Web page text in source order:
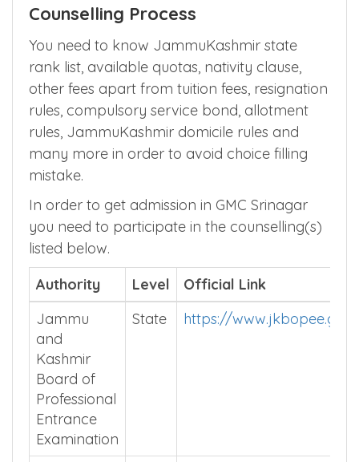
Counselling Process
You need to know JammuKashmir state
rank list, available quotas, nativity clause,
other fees apart from tuition fees, resignation
rules, compulsory service bond, allotment
rules, JammuKashmir domicile rules and
many more in order to avoid choice filling
mistake.
In order to get admission in GMC Srinagar
you need to participate in the counselling(s)
listed below.
Authority
Level
Official Link
Jammu
and
Kashmir
Board of
Professional
Entrance
Examination
State https://